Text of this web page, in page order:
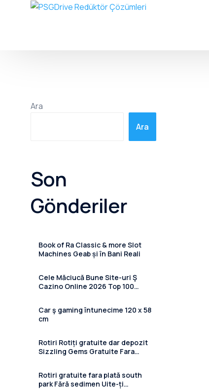
Ara
Ara
Son
Gönderiler
Book of Ra Classic & more Slot
Machines Geab și în Bani Reali
Cele Măciucă Bune Site-uri Ş
Cazino Online 2026 Top 100
Car ş gaming întunecime 120 x 58
cm
Rotiri Rotiți gratuite dar depozit
Sizzling Gems Gratuite Fara
Rotiri gratuite fara plată south
park Fără sedimen Uite-ți